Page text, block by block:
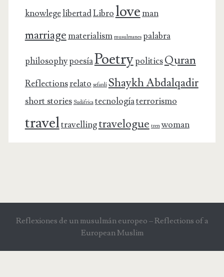
knowlegelibertadLibrolove man
marriage materialism musulmanes palabra
philosophypoesíaPoetrypoliticsQuran
Reflectionsrelato sefardí Shaykh Abdalqadir
short stories Sudáfrica tecnologíaterrorismo
traveltravellingtravelogue tren woman
Reflexiones de un musulmán europeo – Reflections of a
European Muslim